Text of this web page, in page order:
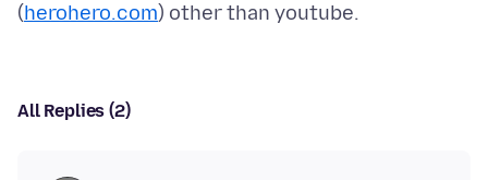
(herohero.com
All Replies (2)